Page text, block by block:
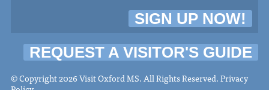
SIGN UP NOW!
REQUEST A VISITOR'S GUIDE
© Copyright 2026 Visit Oxford MS. All Rights Reserved.Privacy